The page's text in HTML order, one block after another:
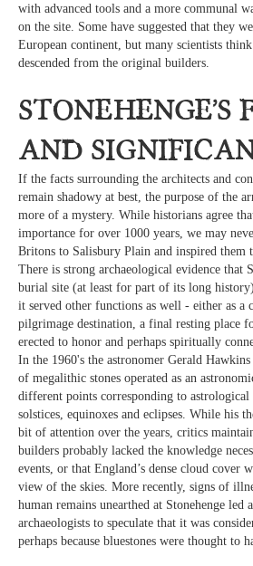
with advanced tools and a more communal
on the site. Some have suggested that they
European continent, but many scientists
descended from the original builders.
and
If the facts surrounding the architects and
remain shadowy at best, the purpose of the
more of a mystery. While historians agree
importance for over 1000 years, we may
Britons to Salisbury Plain and inspired them
There is strong archaeological evidence that
burial site (at least for part of its long
it served other functions as well - either as a
pilgrimage destination, a final resting place
erected to honor and perhaps spiritually
In the 1960's the astronomer Gerald Hawkins
of megalithic stones operated as an
different points corresponding to astrological
solstices, equinoxes and eclipses. While his
bit of attention over the years, critics
builders probably lacked the knowledge
events, or that England’s dense cloud cover
view of the skies. More recently, signs of
human remains unearthed at Stonehenge led
archaeologists to speculate that it was
perhaps because bluestones were thought to